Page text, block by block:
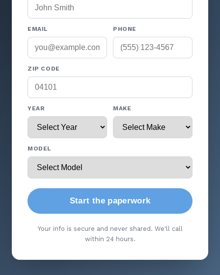
EMAIL PHONE
ZIP CODE
YEAR MAKE
MODEL
Start the paperwork
Your info is secure and never shared. We'll call
within 24 hours.